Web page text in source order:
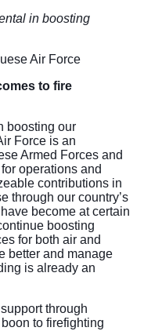
in boosting
Air Force
to fire
boosting our
Force is an
Armed Forces and
operations and
contributions in
through our country’s
become at certain
boosting
for both air and
better and manage
is already an
through
to firefighting